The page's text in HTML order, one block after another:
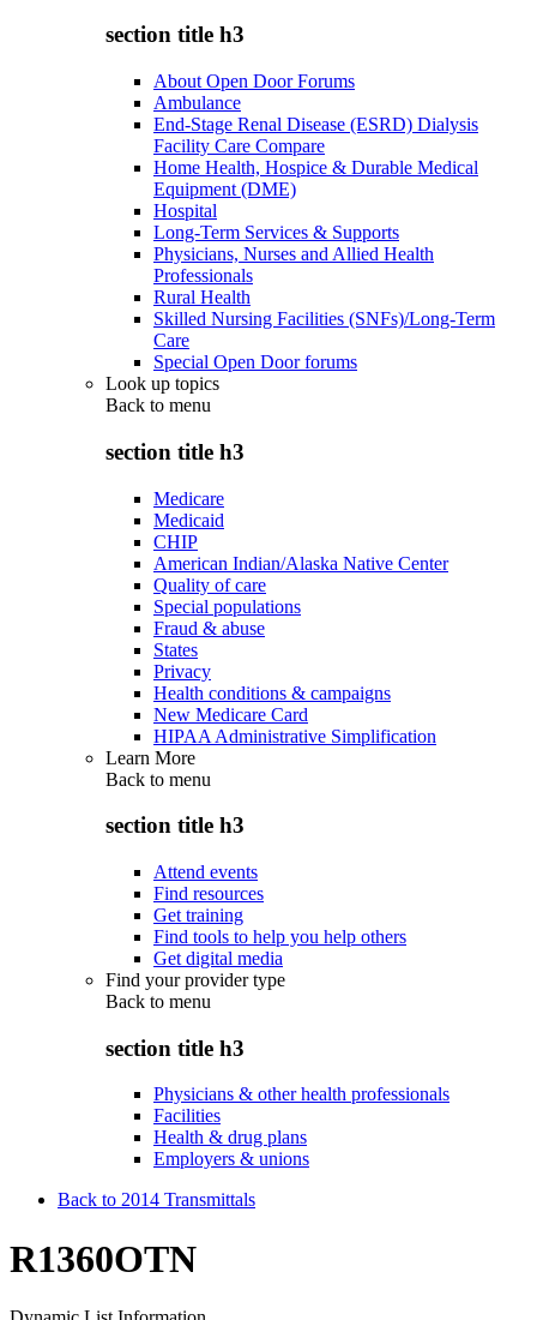
section title h3
About Open Door Forums
Ambulance
End-Stage Renal Disease (ESRD) Dialysis
Facility Care Compare
Home Health, Hospice & Durable Medical
Equipment (DME)
Hospital
Long-Term Services & Supports
Physicians, Nurses and Allied Health
Professionals
Rural Health
Skilled Nursing Facilities (SNFs)/Long-Term
Care
Special Open Door forums
Look up topics
Back to menu
section title h3
Medicare
Medicaid
CHIP
American Indian/Alaska Native Center
Quality of care
Special populations
Fraud & abuse
States
Privacy
Health conditions & campaigns
New Medicare Card
HIPAA Administrative Simplification
Learn More
Back to menu
section title h3
Attend events
Find resources
Get training
Find tools to help you help others
Get digital media
Find your provider type
Back to menu
section title h3
Physicians & other health professionals
Facilities
Health & drug plans
Employers & unions
Back to 2014 Transmittals
R1360OTN